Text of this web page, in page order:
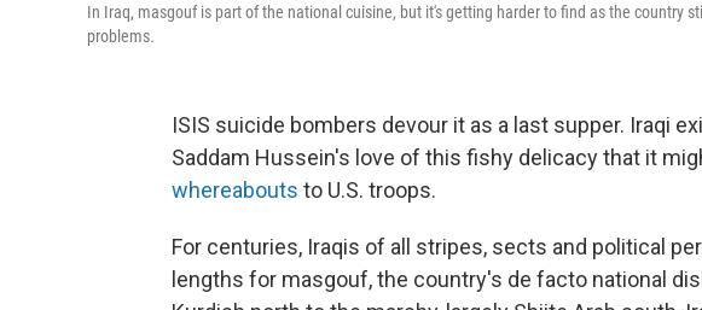
In Iraq, masgouf is part of the national cuisine, but it's getting harder to find as the country
problems.
ISIS suicide bombers devour it as a last supper. Iraqi
Saddam Hussein's love of this fishy delicacy that it
whereabouts to U.S. troops.
For centuries, Iraqis of all stripes, sects and political
lengths for masgouf, the country's de facto national